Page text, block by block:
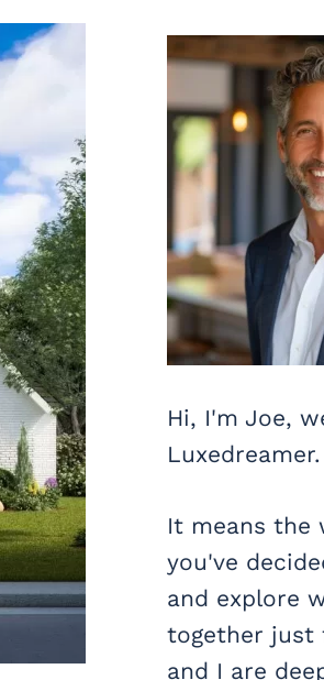
Hi, I'm Joe,
Luxedreamer.
It means the
you've
and explore
together just
and I are